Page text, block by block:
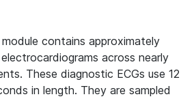
contains approximately
across nearly
These diagnostic ECGs use 12
in length. They are sampled